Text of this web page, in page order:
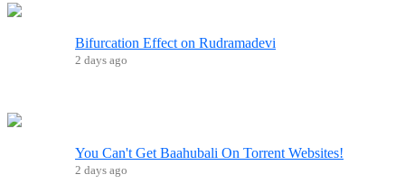
Bifurcation Effect on Rudramadevi
2 days ago
You Can't Get Baahubali On Torrent Websites!
2 days ago